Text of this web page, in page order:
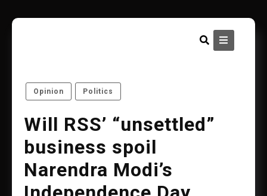
content
Opinion Politics
Will RSS’ “unsettled”
business spoil
Narendra Modi’s